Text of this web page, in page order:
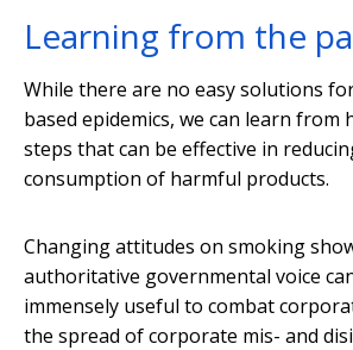
Learning from the
While there are no easy solutions
based epidemics, we can learn from
steps that can be effective in
consumption of harmful products.
Changing attitudes on smoking
authoritative governmental voice
immensely useful to combat
the spread of corporate mis- and